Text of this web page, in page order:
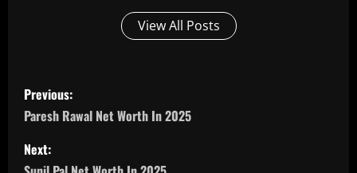
View All Posts
P
o
s
Previous:
Paresh Rawal Net Worth In 2025
Next: